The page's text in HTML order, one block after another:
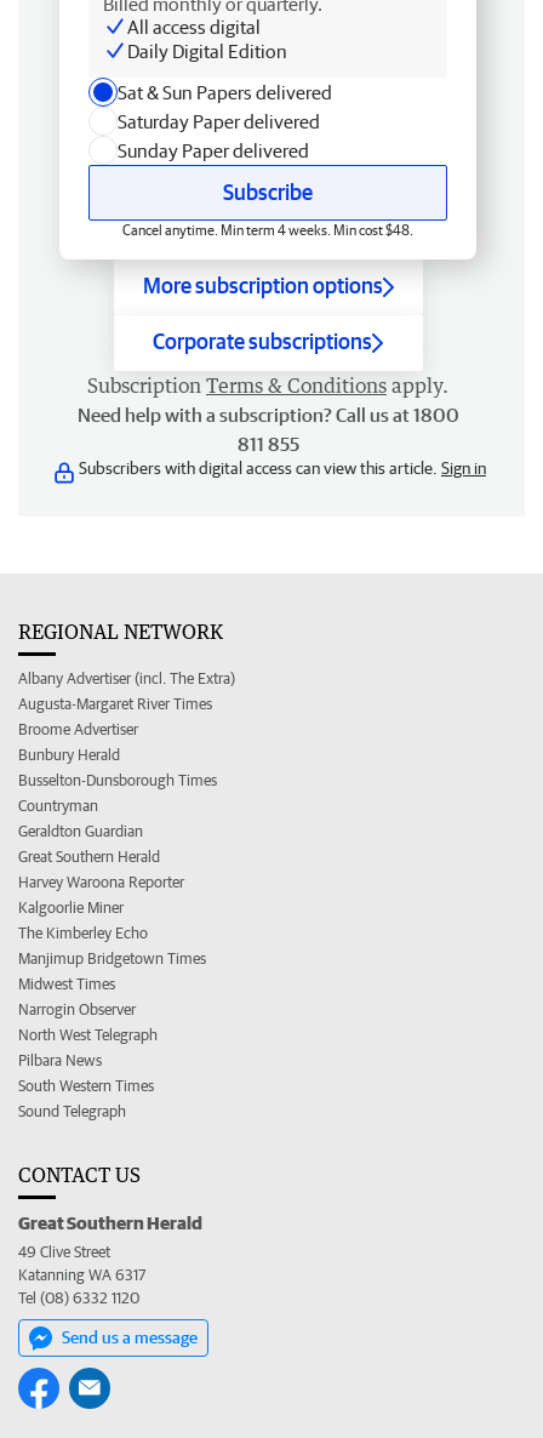
All access digital
Daily Digital Edition
Sat & Sun Papers delivered
Saturday Paper delivered
Sunday Paper delivered
Subscribe
Cancel anytime. Min term 4 weeks. Min cost $48.
More subscription options
Corporate subscriptions
Subscription Terms & Conditions apply.
Need help with a subscription? Call us at 1800
811 855
Subscribers with digital access can view this article. Sign in
REGIONAL NETWORK
Albany Advertiser (incl. The Extra)
Augusta-Margaret River Times
Broome Advertiser
Bunbury Herald
Busselton-Dunsborough Times
Countryman
Geraldton Guardian
Great Southern Herald
Harvey Waroona Reporter
Kalgoorlie Miner
The Kimberley Echo
Manjimup Bridgetown Times
Midwest Times
Narrogin Observer
North West Telegraph
Pilbara News
South Western Times
Sound Telegraph
CONTACT US
Great Southern Herald
49 Clive Street
Katanning WA 6317
Tel (08) 6332 1120
Send us a message